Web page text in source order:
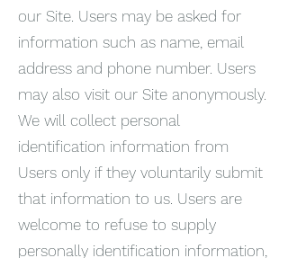
our Site. Users may be asked for
information such as name, email
address and phone number. Users
may also visit our Site anonymously.
We will collect personal
identification information from
Users only if they voluntarily submit
that information to us. Users are
welcome to refuse to supply
personally identification information,